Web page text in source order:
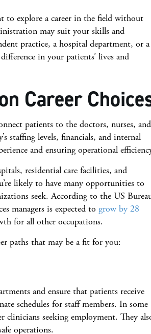
to explore a career in the field without
may suit your skills and
practice, a hospital department, or a
in your patients’ lives and
Career
patients to the doctors, nurses, and
staffing levels, financials, and internal
and ensuring operational
residential care facilities, and
likely to have many opportunities to
seek. According to the US
managers is expected to grow by 28
for all other occupations.
paths that may be a fit for you:
and ensure that patients receive
schedules for staff members. In some
clinicians seeking employment. They
operations.